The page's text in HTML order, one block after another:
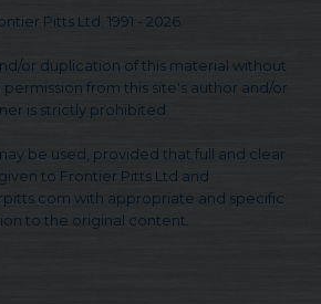
Pitts Ltd. 1991 - 2026
or duplication of this material without
from this site's author and/or
is strictly prohibited.
be used, provided that full and clear
to Frontier Pitts Ltd and
with appropriate and specific
to the original content.